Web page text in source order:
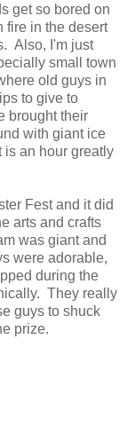
get so bored on
fire in the desert
Also, I'm just
small town
old guys in
to give to
brought their
with giant ice
an hour greatly
Fest and it did
arts and crafts
was giant and
were adorable,
during the
They really
guys to shuck
prize.